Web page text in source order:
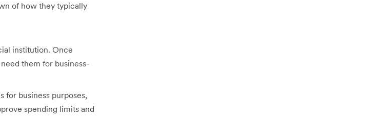
of how they typically
institution. Once
them for business-
for business purposes,
spending limits and